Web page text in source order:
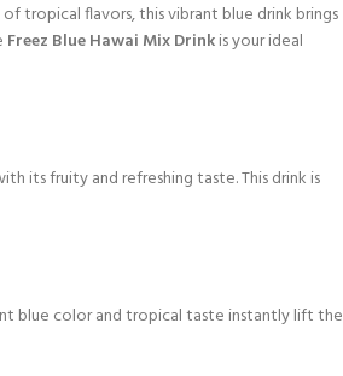
tropical flavors, this vibrant blue drink brings
Freez Blue Hawai Mix Drinkis your ideal
its fruity and refreshing taste. This drink is
blue color and tropical taste instantly lift the